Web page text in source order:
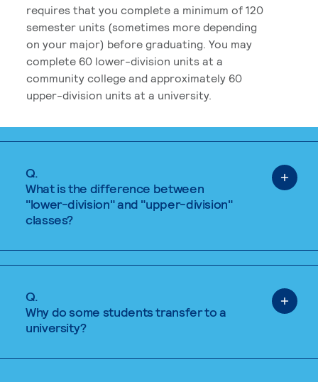
requires that you complete a minimum of 120
semester units (sometimes more depending
on your major) before graduating. You may
complete 60 lower-division units at a
community college and approximately 60
upper-division units at a university.
Q.
What is the difference between
"lower-division" and "upper-division"
classes?
Q.
Why do some students transfer to a
university?